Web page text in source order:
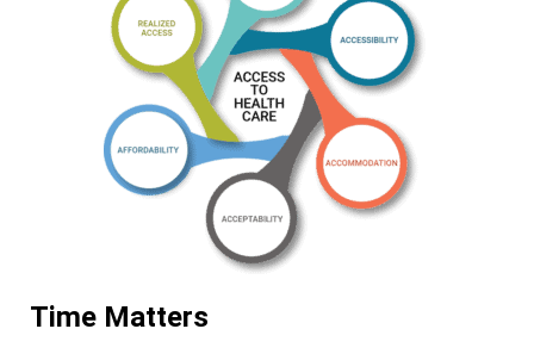
Time Matters